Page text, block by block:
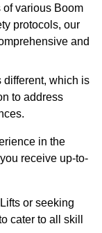
of various Boom
protocols, our
and
different, which is
to address
in the
receive up-to-
or seeking
cater to all skill